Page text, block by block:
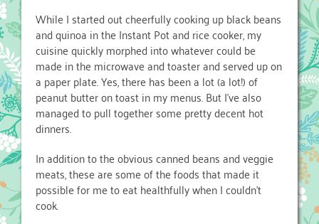
While I started out cheerfully cooking up black beans
and quinoa in the Instant Pot and rice cooker, my
cuisine quickly morphed into whatever could be
made in the microwave and toaster and served up on
a paper plate. Yes, there has been a lot (a lot!) of
peanut butter on toast in my menus. But I’ve also
managed to pull together some pretty decent hot
dinners.
In addition to the obvious canned beans and veggie
meats, these are some of the foods that made it
possible for me to eat healthfully when I couldn’t
cook.